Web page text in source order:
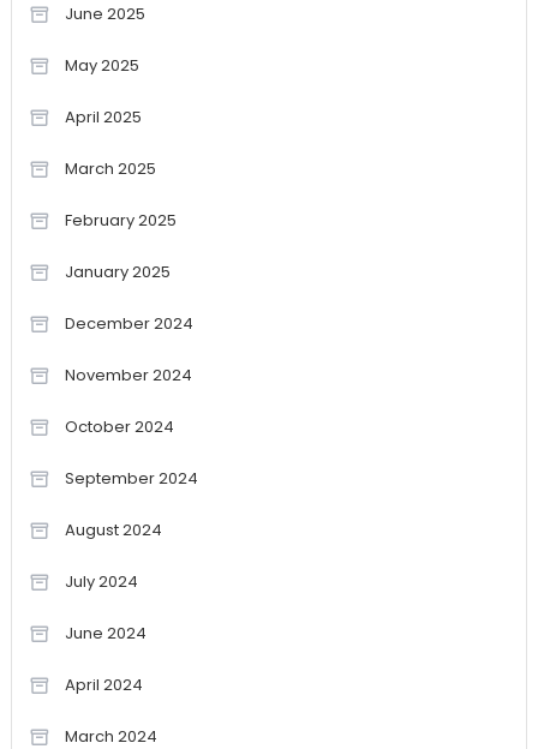
June 2025
May 2025
April 2025
March 2025
February 2025
January 2025
December 2024
November 2024
October 2024
September 2024
August 2024
July 2024
June 2024
April 2024
March 2024